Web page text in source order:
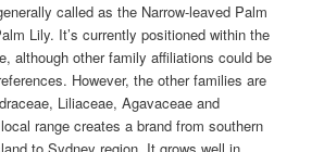
called as the Narrow-leaved Palm
Lily. It’s currently positioned within the
although other family affiliations could be
However, the other families are
Liliaceae, Agavaceae and
range creates a brand from southern